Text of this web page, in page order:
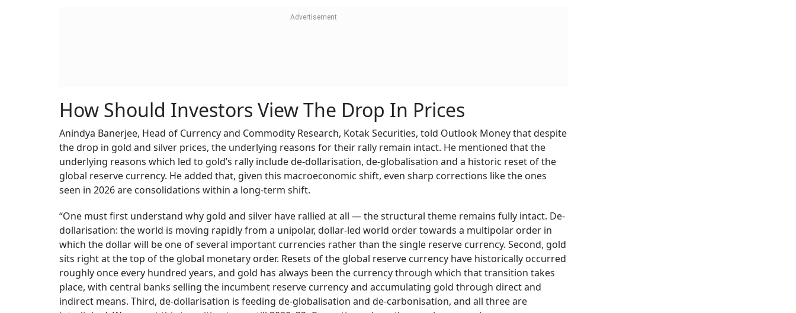
How Should Investors View The Drop In Prices
Anindya Banerjee, Head of Currency and Commodity Research, Kotak Securities, told Outlook Money that despite
the drop in gold and silver prices, the underlying reasons for their rally remain intact. He mentioned that the
underlying reasons which led to gold’s rally include de-dollarisation, de-globalisation and a historic reset of the
global reserve currency. He added that, given this macroeconomic shift, even sharp corrections like the ones
seen in 2026 are consolidations within a long-term shift.
“One must first understand why gold and silver have rallied at all — the structural theme remains fully intact. De-
dollarisation: the world is moving rapidly from a unipolar, dollar-led world order towards a multipolar order in
which the dollar will be one of several important currencies rather than the single reserve currency. Second, gold
sits right at the top of the global monetary order. Resets of the global reserve currency have historically occurred
roughly once every hundred years, and gold has always been the currency through which that transition takes
place, with central banks selling the incumbent reserve currency and accumulating gold through direct and
indirect means. Third, de-dollarisation is feeding de-globalisation and de-carbonisation, and all three are